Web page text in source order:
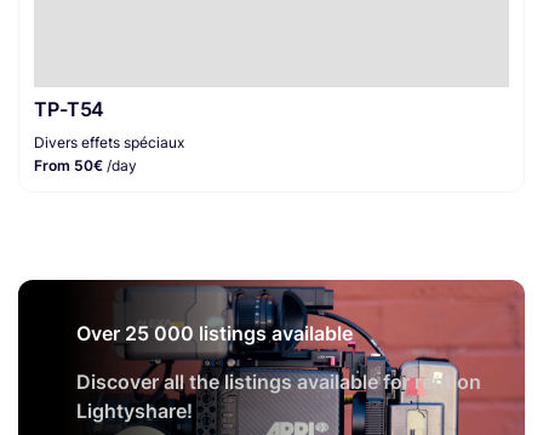
TP-T54
Divers effets spéciaux
From 50€ /day
Over 25 000 listings available
Discover all the listings available for rent on
Lightyshare!